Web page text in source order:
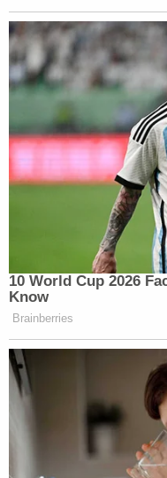
Newsletters"
Your daily summary
many media
Subscribe now!
10 World Cup 2026
Know
Brainberries